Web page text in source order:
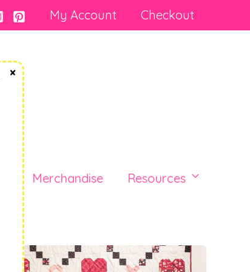
My Account Checkout
Merchandise Resources